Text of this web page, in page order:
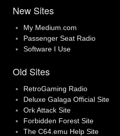
New Sites
My Medium.com
Passenger Seat Radio
Software I Use
Old Sites
RetroGaming Radio
Deluxe Galaga Official Site
Ork Attack Site
Forbidden Forest Site
The C64.emu Help Site